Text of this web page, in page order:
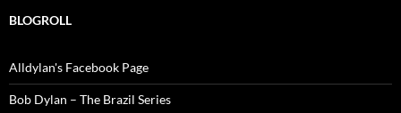
BLOGROLL
Alldylan's Facebook Page
Bob Dylan – The Brazil Series